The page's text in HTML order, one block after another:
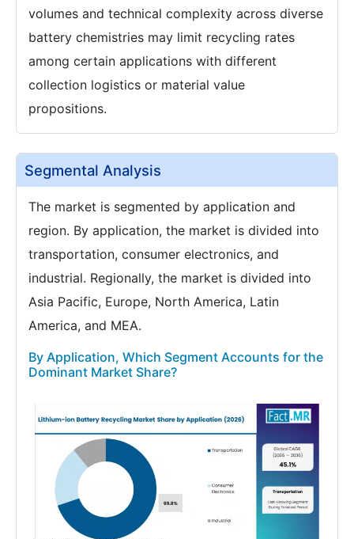
volumes and technical complexity across diverse
battery chemistries may limit recycling rates
among certain applications with different
collection logistics or material value
propositions.
Segmental Analysis
The market is segmented by application and
region. By application, the market is divided into
transportation, consumer electronics, and
industrial. Regionally, the market is divided into
Asia Pacific, Europe, North America, Latin
America, and MEA.
By Application, Which Segment Accounts for the
Dominant Market Share?